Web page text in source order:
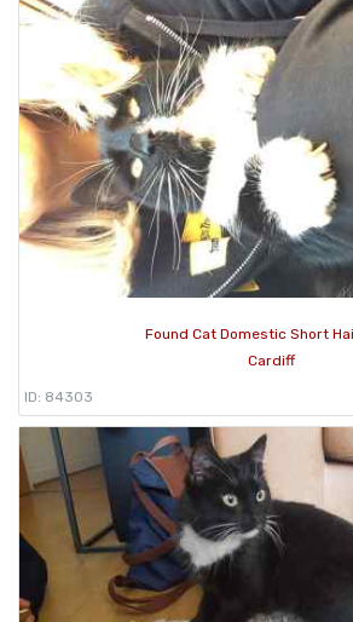
Found Cat Domestic Short
Cardiff
ID: 84303